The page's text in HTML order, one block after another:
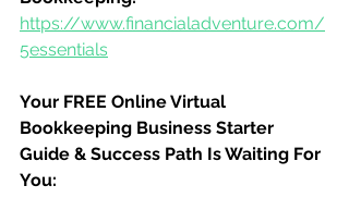
https://www.financialadventure.com/
5essentials
Your FREE Online Virtual
Bookkeeping Business Starter
Guide & Success Path Is Waiting For
You: